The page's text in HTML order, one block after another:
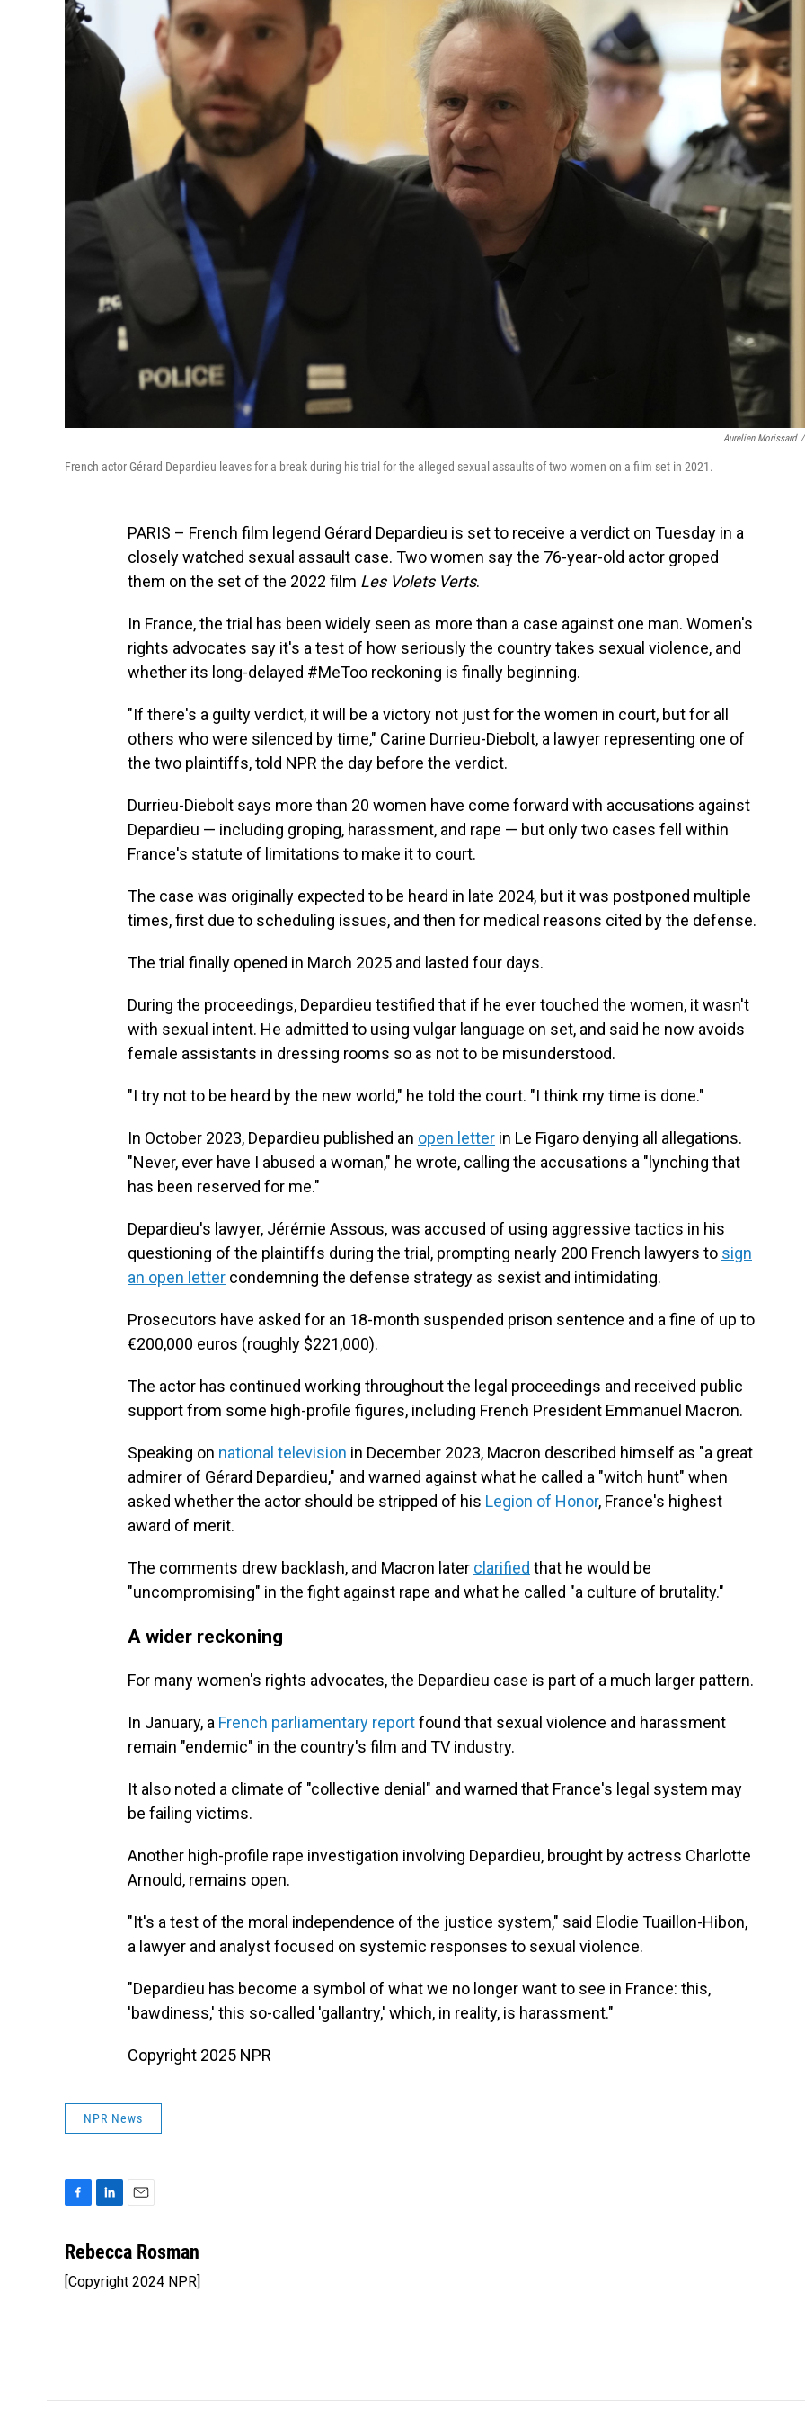
Aurelien Morissard /
French actor Gérard Depardieu leaves for a break during his trial for the alleged sexual assaults of two women on a film set in 2021.
PARIS – French film legend Gérard Depardieu is set to receive a verdict on Tuesday in a
closely watched sexual assault case. Two women say the 76-year-old actor groped
them on the set of the 2022 film Les Volets Verts.
In France, the trial has been widely seen as more than a case against one man. Women's
rights advocates say it's a test of how seriously the country takes sexual violence, and
whether its long-delayed #MeToo reckoning is finally beginning.
"If there's a guilty verdict, it will be a victory not just for the women in court, but for all
others who were silenced by time," Carine Durrieu-Diebolt, a lawyer representing one of
the two plaintiffs, told NPR the day before the verdict.
Durrieu-Diebolt says more than 20 women have come forward with accusations against
Depardieu — including groping, harassment, and rape — but only two cases fell within
France's statute of limitations to make it to court.
The case was originally expected to be heard in late 2024, but it was postponed multiple
times, first due to scheduling issues, and then for medical reasons cited by the defense.
The trial finally opened in March 2025 and lasted four days.
During the proceedings, Depardieu testified that if he ever touched the women, it wasn't
with sexual intent. He admitted to using vulgar language on set, and said he now avoids
female assistants in dressing rooms so as not to be misunderstood.
"I try not to be heard by the new world," he told the court. "I think my time is done."
In October 2023, Depardieu published an open letter in Le Figaro denying all allegations.
"Never, ever have I abused a woman," he wrote, calling the accusations a "lynching that
has been reserved for me."
Depardieu's lawyer, Jérémie Assous, was accused of using aggressive tactics in his
questioning of the plaintiffs during the trial, prompting nearly 200 French lawyers to sign
an open letter condemning the defense strategy as sexist and intimidating.
Prosecutors have asked for an 18-month suspended prison sentence and a fine of up to
€200,000 euros (roughly $221,000).
The actor has continued working throughout the legal proceedings and received public
support from some high-profile figures, including French President Emmanuel Macron.
Speaking on national television in December 2023, Macron described himself as "a great
admirer of Gérard Depardieu," and warned against what he called a "witch hunt" when
asked whether the actor should be stripped of his Legion of Honor, France's highest
award of merit.
The comments drew backlash, and Macron later clarified that he would be
"uncompromising" in the fight against rape and what he called "a culture of brutality."
A wider reckoning
For many women's rights advocates, the Depardieu case is part of a much larger pattern.
In January, a French parliamentary reportfound that sexual violence and harassment
remain "endemic" in the country's film and TV industry.
It also noted a climate of "collective denial" and warned that France's legal system may
be failing victims.
Another high-profile rape investigation involving Depardieu, brought by actress Charlotte
Arnould, remains open.
"It's a test of the moral independence of the justice system," said Elodie Tuaillon-Hibon,
a lawyer and analyst focused on systemic responses to sexual violence.
"Depardieu has become a symbol of what we no longer want to see in France: this,
'bawdiness,' this so-called 'gallantry,' which, in reality, is harassment."
Copyright 2025 NPR
NPR News
c
b
n
e
a
l
Rebecca Rosman
[Copyright 2024 NPR]